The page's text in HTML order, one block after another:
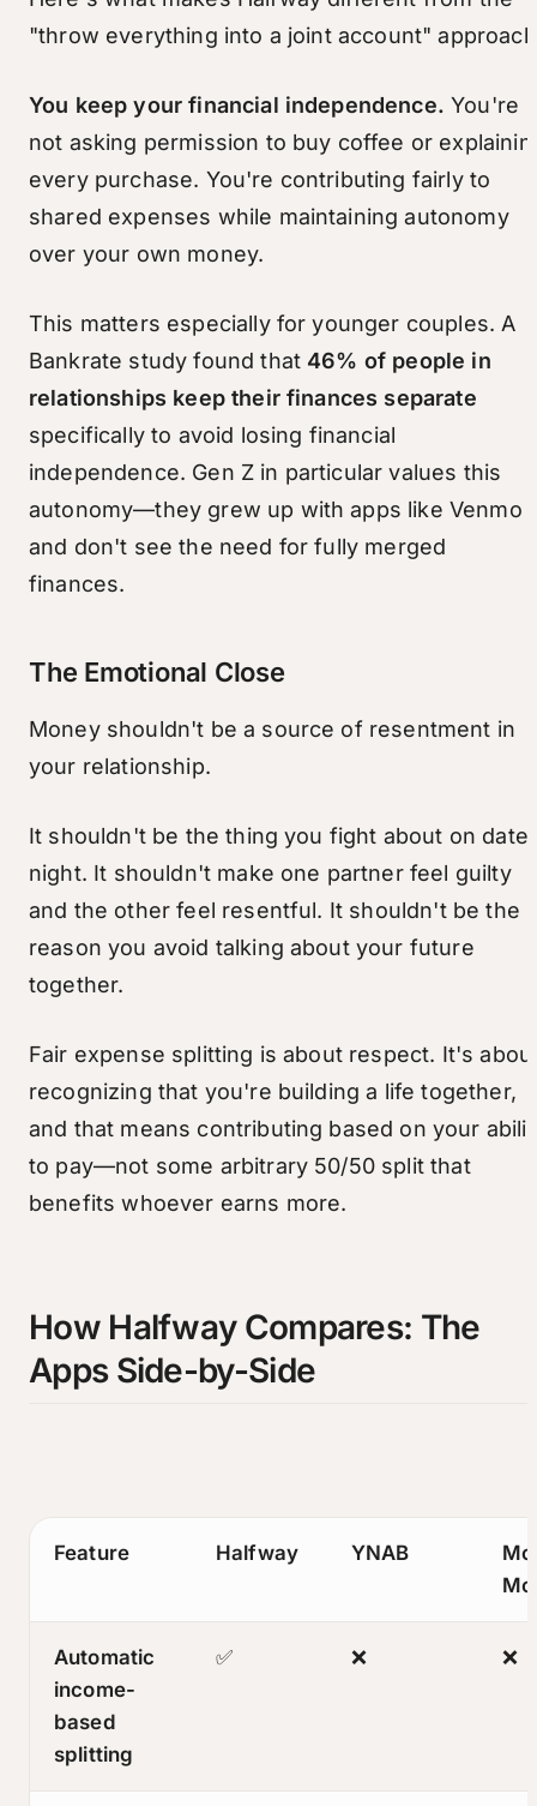
"throw everything into a joint account"
You keep your financial independence. You're
not asking permission to buy coffee or
every purchase. You're contributing fairly to
shared expenses while maintaining autonomy
over your own money.
This matters especially for younger couples. A
Bankrate study found that 46% of people in
relationships keep their finances separate
specifically to avoid losing financial
independence. Gen Z in particular values this
autonomy—they grew up with apps like Venmo
and don't see the need for fully merged
finances.
The Emotional Close
Money shouldn't be a source of resentment in
your relationship.
It shouldn't be the thing you fight about on date
night. It shouldn't make one partner feel guilty
and the other feel resentful. It shouldn't be the
reason you avoid talking about your future
together.
Fair expense splitting is about respect. It's
recognizing that you're building a life together,
and that means contributing based on your
to pay—not some arbitrary 50/50 split that
benefits whoever earns more.
How Halfway Compares: The
Apps Side-by-Side
Feature Halfway YNAB
Automatic
income-
based
splitting
✅ ❌ ❌